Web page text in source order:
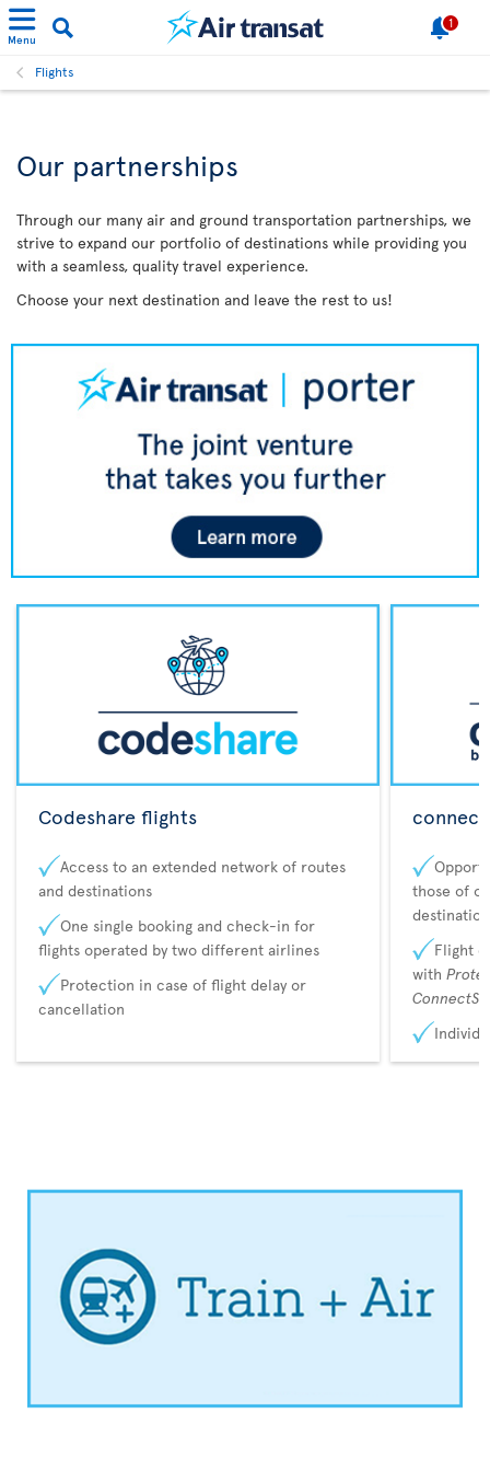
Menu
1
Flights
Our partnerships
Through our many air and ground transportation partnerships, we
strive to expand our portfolio of destinations while providing you
with a seamless, quality travel experience.
Choose your next destination and leave the rest to us!
Codeshare flights
Access to an extended network of routes
and destinations
One single booking and check-in for
flights operated by two different airlines
Protection in case of flight delay or
cancellation
those of
Flight
with